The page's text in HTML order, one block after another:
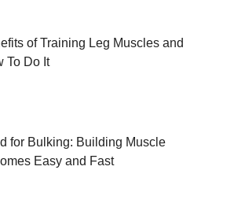
of Training Leg Muscles and
To Do It
for Bulking: Building Muscle
Easy and Fast